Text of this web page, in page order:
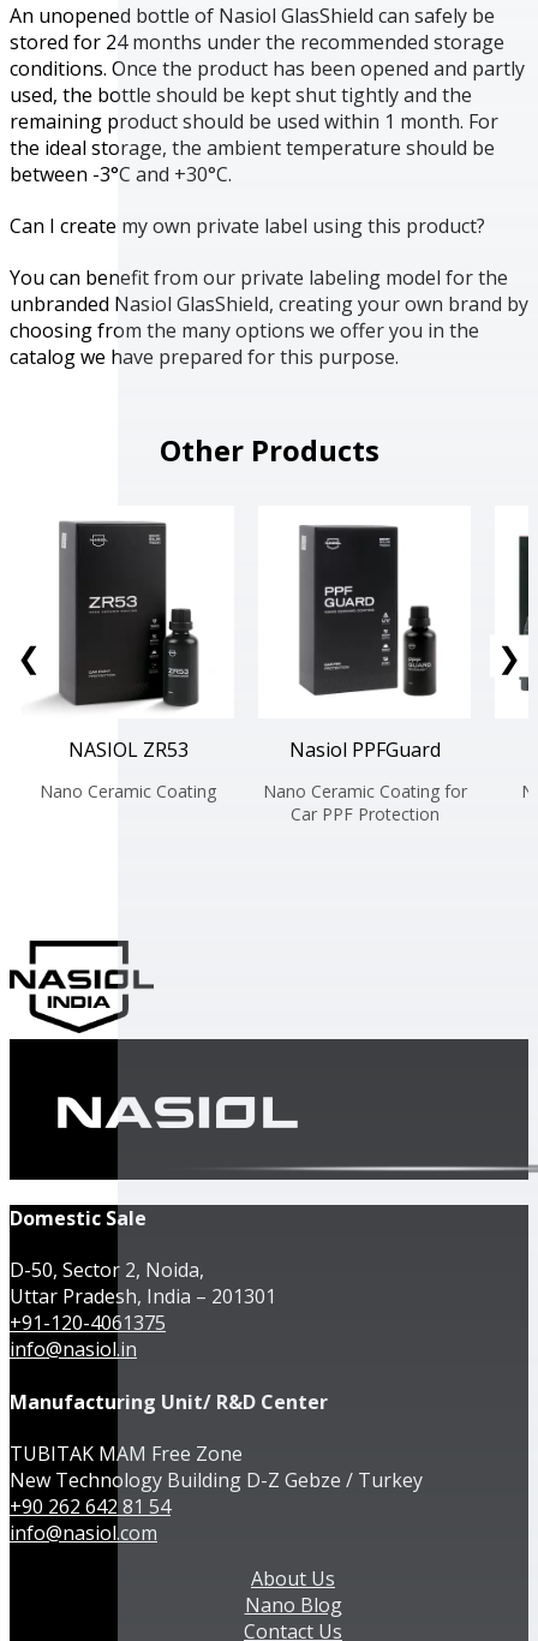
An unopened bottle of Nasiol GlasShield can safely be
stored for 24 months under the recommended storage
conditions. Once the product has been opened and partly
used, the bottle should be kept shut tightly and the
remaining product should be used within 1 month. For
the ideal storage, the ambient temperature should be
between -3°C and +30°C.
Can I create my own private label using this product?
You can benefit from our private labeling model for the
unbranded Nasiol GlasShield, creating your own brand by
choosing from the many options we offer you in the
catalog we have prepared for this purpose.
Other Products
❮
NASIOL ZR53
Nano Ceramic Coating
Nasiol PPFGuard
Nano Ceramic Coating for
Car PPF Protection
❯
Domestic Sale
D-50, Sector 2, Noida,
Uttar Pradesh, India – 201301
+91-120-4061375
info@nasiol.in
Manufacturing Unit/ R&D Center
TUBITAK MAM Free Zone
New Technology Building D-Z Gebze / Turkey
+90 262 642 81 54
info@nasiol.com
About Us
Nano Blog
Contact Us